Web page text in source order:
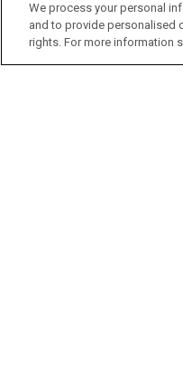
We process your personal
and to provide personalised
rights. For more information